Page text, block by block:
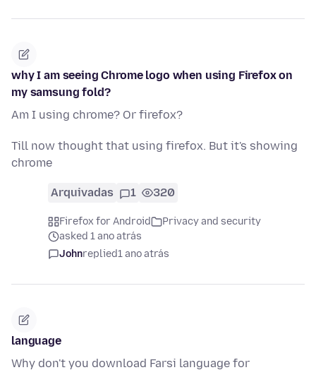
why I am seeing Chrome logo when using Firefox on
my samsung fold?
Am I using chrome? Or firefox?
Till now thought that using firefox. But it's showing
chrome
Arquivadas 1 320
Firefox for Android
Privacy and security
asked 1 ano atrás
Johnreplied1 ano atrás
language
Why don't you download Farsi language for